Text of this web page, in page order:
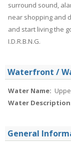
surround sound,
near shopping and
and start living the
I.D.R.B.N.G.
Waterfront /
Water Name:
Water
General